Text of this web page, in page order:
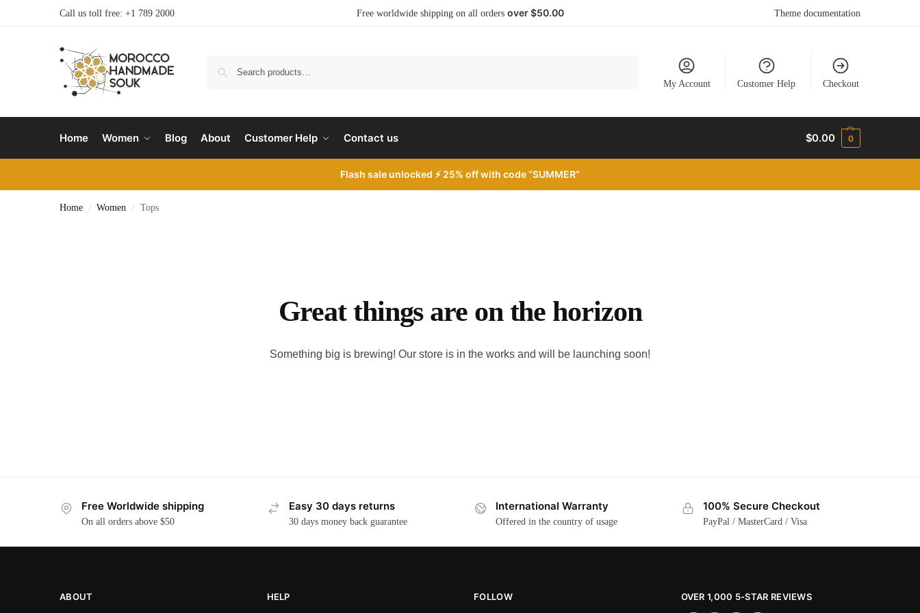
Call us toll free: +1 789 2000 Free worldwide shipping on all orders over $50.00 Theme documentation
My Account Customer Help Checkout
Home Women Blog About Customer Help Contact us $0.00 0
Flash sale unlocked ⚡ 25% off with code “SUMMER”
Home / Women / Tops
Great things are on the horizon
Something big is brewing! Our store is in the works and will be launching soon!
Free Worldwide shipping
On all orders above $50
Easy 30 days returns
30 days money back guarantee
International Warranty
Offered in the country of usage
100% Secure Checkout
PayPal / MasterCard / Visa
ABOUT HELP FOLLOW OVER 1,000 5-STAR REVIEWS